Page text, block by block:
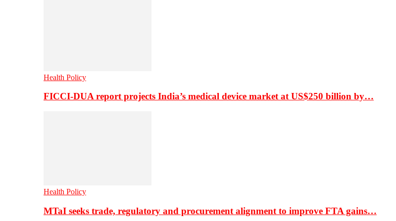
Health Policy
FICCI-DUA report projects India’s medical device market at US$250 billion by…
Health Policy
MTaI seeks trade, regulatory and procurement alignment to improve FTA gains…